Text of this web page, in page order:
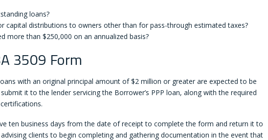
loans?
capital distributions to owners other than for pass-through estimated taxes?
more than $250,000 on an annualized basis?
3509 Form
with an original principal amount of $2 million or greater are expected to be
it to the lender servicing the Borrower’s PPP loan, along with the required
ten business days from the date of receipt to complete the form and return it to
clients to begin completing and gathering documentation in the event that